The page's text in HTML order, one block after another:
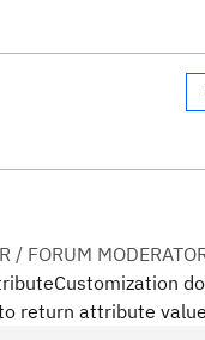
/ FORUM
return attribute